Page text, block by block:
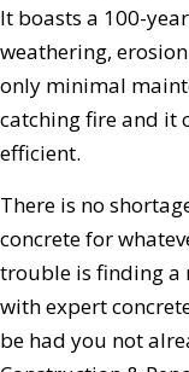
It boasts a 100-
weathering,
only minimal
catching fire and it
efficient.
There is no
concrete for
trouble is finding a
with expert
be had you not